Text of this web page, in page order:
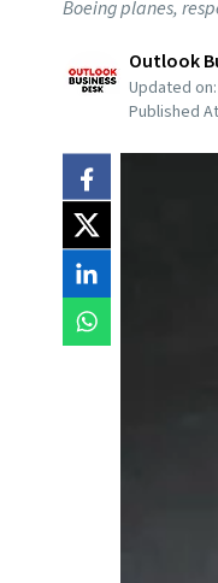
Boeing planes,
Outlook
Updated on:
Published